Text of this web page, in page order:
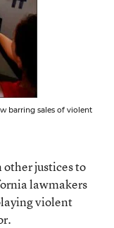
barring sales of violent
justices to
lawmakers
violent